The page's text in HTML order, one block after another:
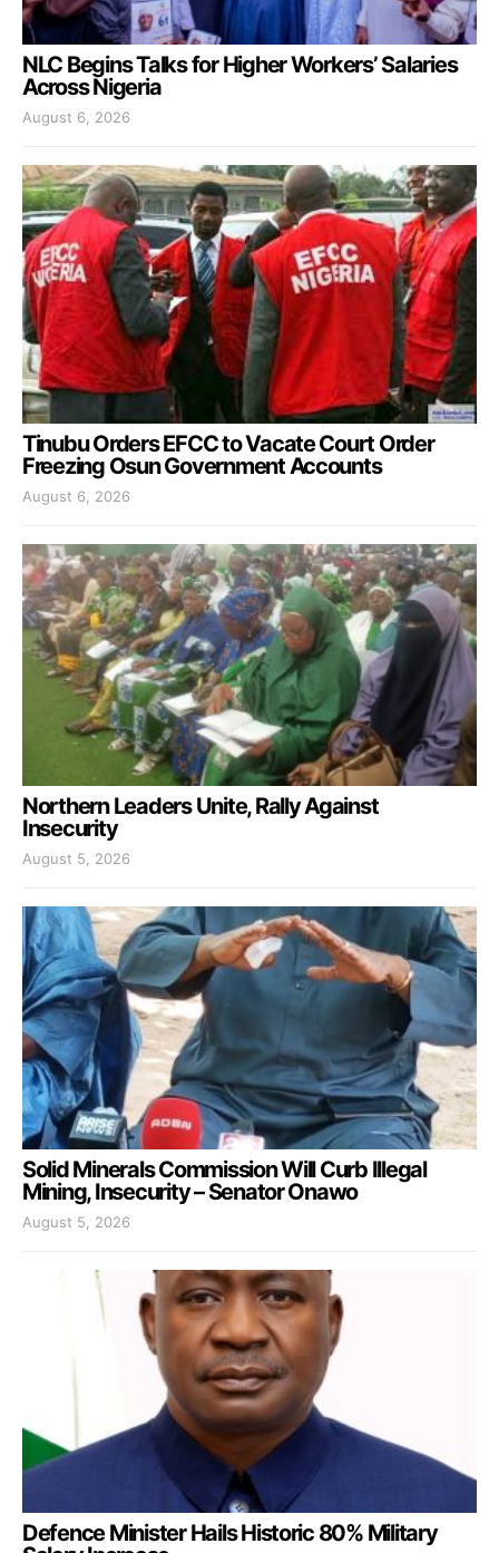
NLC Begins Talks for Higher Workers’ Salaries
Across Nigeria
August 6, 2026
Tinubu Orders EFCC to Vacate Court Order
Freezing Osun Government Accounts
August 6, 2026
Northern Leaders Unite, Rally Against
Insecurity
August 5, 2026
Solid Minerals Commission Will Curb Illegal
Mining, Insecurity – Senator Onawo
August 5, 2026
Defence Minister Hails Historic 80% Military